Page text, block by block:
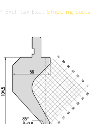
* Excl. tax Excl. Shipping costs